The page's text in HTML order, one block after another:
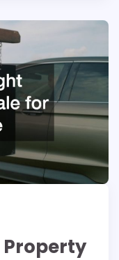
Property